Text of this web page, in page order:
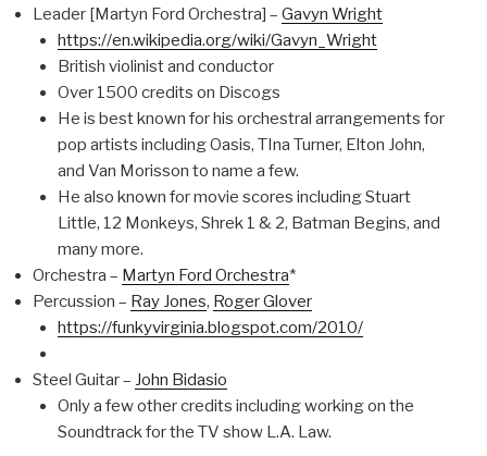
Leader [Martyn Ford Orchestra] – Gavyn Wright
https://en.wikipedia.org/wiki/Gavyn_Wright
British violinist and conductor
Over 1500 credits on Discogs
He is best known for his orchestral arrangements for
pop artists including Oasis, TIna Turner, Elton John,
and Van Morisson to name a few.
He also known for movie scores including Stuart
Little, 12 Monkeys, Shrek 1 & 2, Batman Begins, and
many more.
Orchestra – Martyn Ford Orchestra*
Percussion – Ray Jones, Roger Glover
https://funkyvirginia.blogspot.com/2010/
Steel Guitar – John Bidasio
Only a few other credits including working on the
Soundtrack for the TV show L.A. Law.